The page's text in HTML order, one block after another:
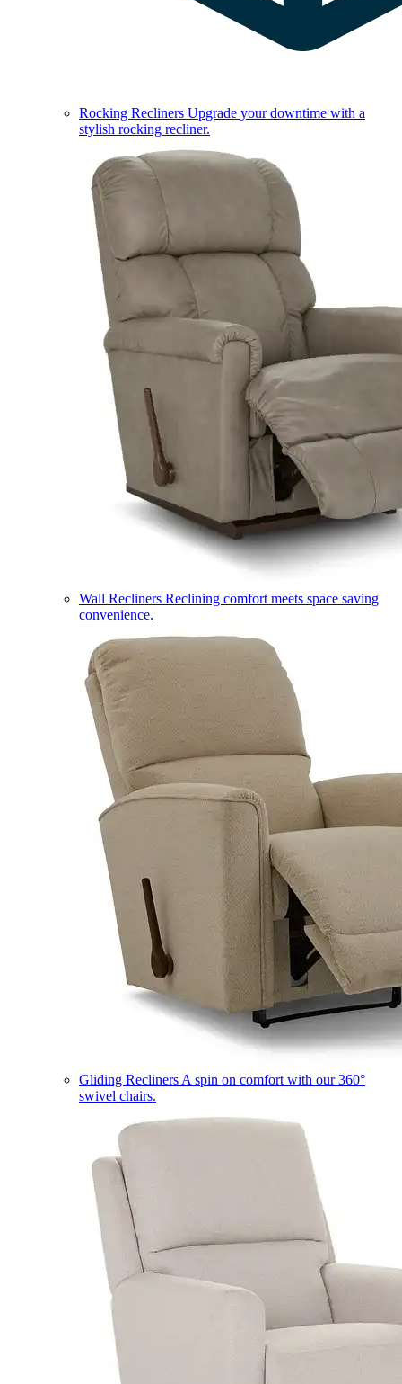
Rocking Recliners Upgrade your downtime with a
stylish rocking recliner.
Wall Recliners Reclining comfort meets space saving
convenience.
Gliding Recliners A spin on comfort with our 360°
swivel chairs.